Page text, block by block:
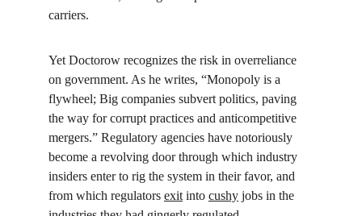
carriers.
Yet Doctorow recognizes the risk in overreliance
on government. As he writes, “Monopoly is a
flywheel; Big companies subvert politics, paving
the way for corrupt practices and anticompetitive
mergers.” Regulatory agencies have notoriously
become a revolving door through which industry
insiders enter to rig the system in their favor, and
from which regulators exit into cushy jobs in the